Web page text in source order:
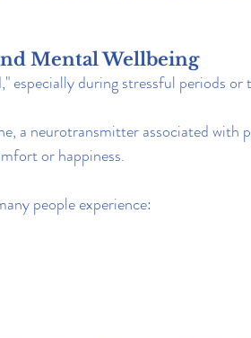
Mental Wellbeing
especially during stressful periods
a neurotransmitter associated with
or happiness.
people experience: